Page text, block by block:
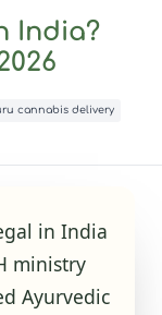
India?
cannabis delivery
in India
ministry
Ayurvedic